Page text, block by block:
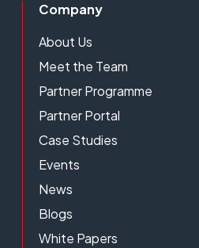
Company
About Us
Meet the Team
Partner Programme
Partner Portal
Case Studies
Events
News
Blogs
White Papers